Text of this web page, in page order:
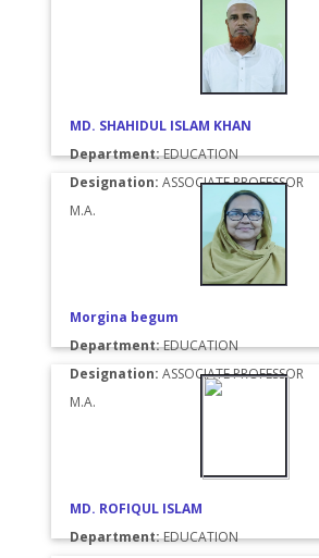
MD. SHAHIDUL ISLAM KHAN
Department:EDUCATION
Designation: ASSOCIATE PROFESSOR
M.A.
Morgina begum
Department:EDUCATION
Designation: ASSOCIATE PROFESSOR
M.A.
MD. ROFIQUL ISLAM
Department:EDUCATION